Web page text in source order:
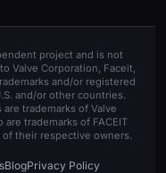
project and is not
Valve Corporation, Faceit,
and/or registered
and/or other countries.
trademarks of Valve
are trademarks of FACEIT
their respective owners.
BlogPrivacy Policy